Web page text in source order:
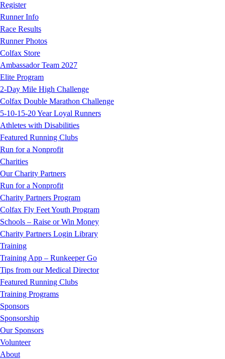
Register
Runner Info
Race Results
Runner Photos
Colfax Store
Ambassador Team 2027
Elite Program
2-Day Mile High Challenge
Colfax Double Marathon Challenge
5-10-15-20 Year Loyal Runners
Athletes with Disabilities
Featured Running Clubs
Run for a Nonprofit
Charities
Our Charity Partners
Run for a Nonprofit
Charity Partners Program
Colfax Fly Feet Youth Program
Schools – Raise or Win Money
Charity Partners Login Library
Training
Training App – Runkeeper Go
Tips from our Medical Director
Featured Running Clubs
Training Programs
Sponsors
Sponsorship
Our Sponsors
Volunteer
About